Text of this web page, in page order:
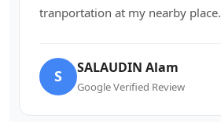
tranportation at my nearby place.
S SALAUDIN Alam
Google Verified Review